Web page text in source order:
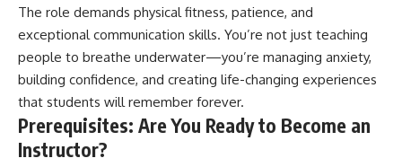
The role demands physical fitness, patience, and
exceptional communication skills. You’re not just teaching
people to breathe underwater—you’re managing anxiety,
building confidence, and creating life-changing experiences
that students will remember forever.
Prerequisites: Are You Ready to Become an
Instructor?